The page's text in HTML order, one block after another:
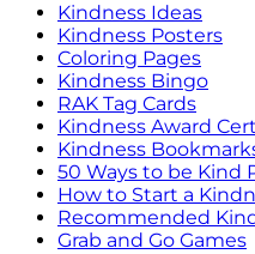
Kindness Ideas
Kindness Posters
Coloring Pages
Kindness Bingo
RAK Tag Cards
Kindness Award
Kindness
50 Ways to be Kind
How to Start a
Recommended
Grab and Go Games